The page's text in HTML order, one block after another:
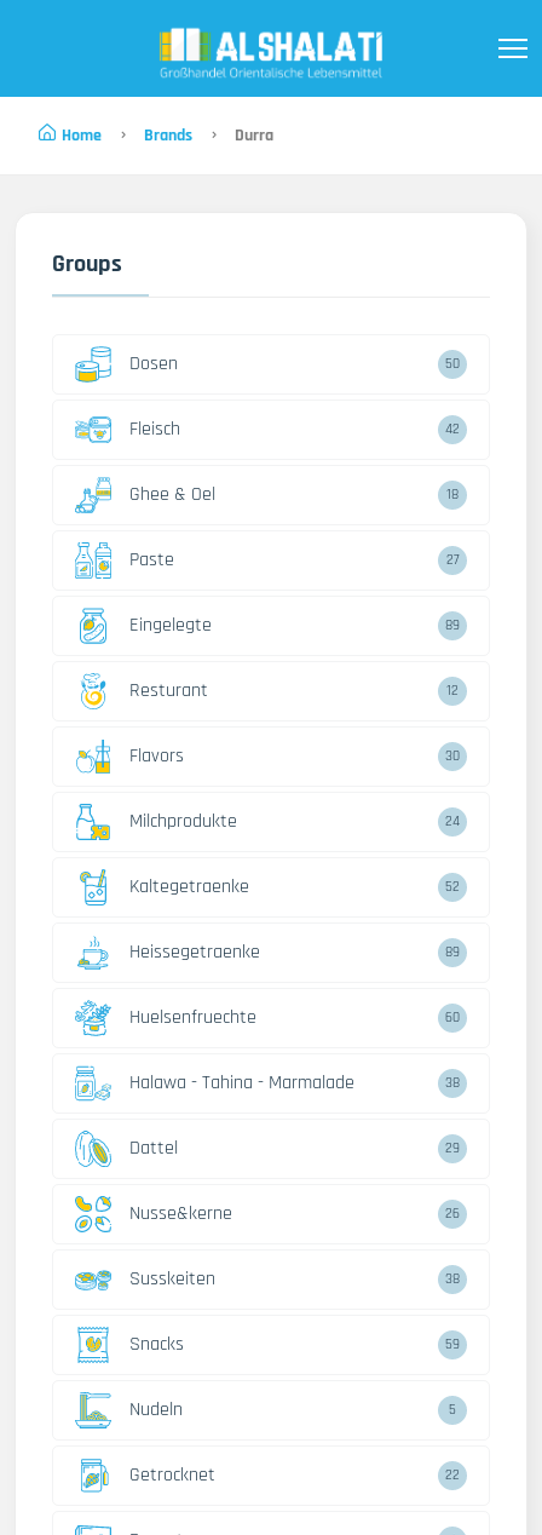
Home Brands Durra
Groups
Dosen 50
Fleisch 42
Ghee & Oel 18
Paste 27
Eingelegte 89
Resturant 12
Flavors 30
Milchprodukte 24
Kaltegetraenke 52
Heissegetraenke 89
Huelsenfruechte 60
Halawa - Tahina - Marmalade 38
Dattel 29
Nusse&kerne 26
Susskeiten 38
Snacks 59
Nudeln 5
Getrocknet 22